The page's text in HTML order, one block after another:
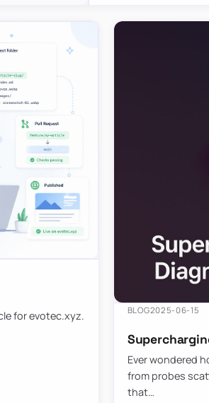
for evotec.xyz. BLOG2025-06-15
Ever wondered
from probes
that…